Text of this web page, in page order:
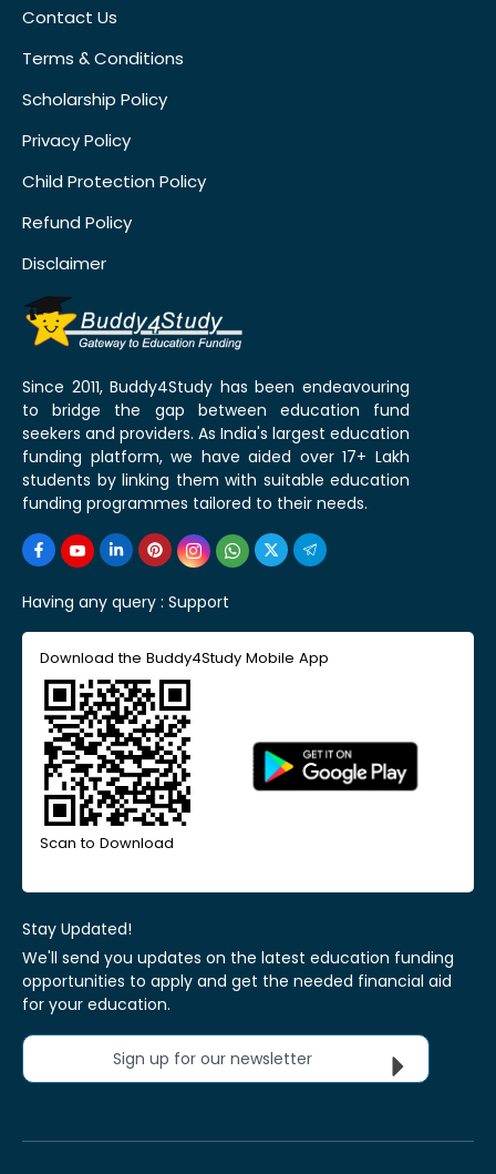
Contact Us
Terms & Conditions
Scholarship Policy
Privacy Policy
Child Protection Policy
Refund Policy
Disclaimer
Since 2011, Buddy4Study has been endeavouring
to bridge the gap between education fund
seekers and providers. As India's largest education
funding platform, we have aided over 17+ Lakh
students by linking them with suitable education
funding programmes tailored to their needs.
Having any query : Support
Download the Buddy4Study Mobile App
Scan to Download
Stay Updated!
We'll send you updates on the latest education funding
opportunities to apply and get the needed financial aid
for your education.
Sign up for our newsletter